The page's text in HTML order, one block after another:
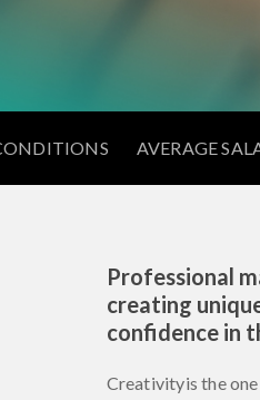
AVERAGE
Professional
creating
confidence in
Creativityis the